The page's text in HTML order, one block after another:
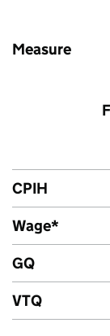
Measure
CPIH
Wage*
GQ
VTQ